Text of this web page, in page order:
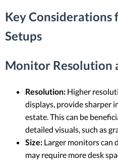
Key
Setups
Monitor Resolution
Resolution: Higher
displays, provide sharper
estate. This can be
detailed visuals, such as
Size: Larger monitors can
may require more desk